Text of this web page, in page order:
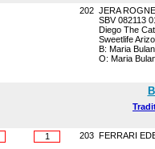
202 JERA
SBV 082113
Diego The
Sweetlife
B: Maria
O: Maria
1 203 FERRARI